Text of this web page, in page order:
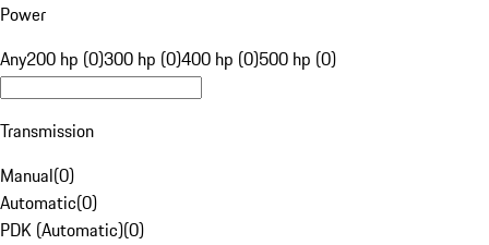
Power
Any200 hp (0)300 hp (0)400 hp (0)500 hp (0)
Transmission
Manual(0)
Automatic(0)
PDK (Automatic)(0)